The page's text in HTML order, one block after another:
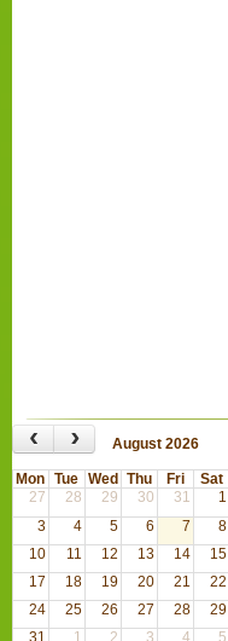
‹ › August 2026
Mon Tue Wed Thu Fri Sat
27
28 29 30 31 1
3
4 5 6 7 8
10
11 12 13 14 15
17
18 19 20 21 22
24
25 26 27 28 29
31
1 2 3 4 5